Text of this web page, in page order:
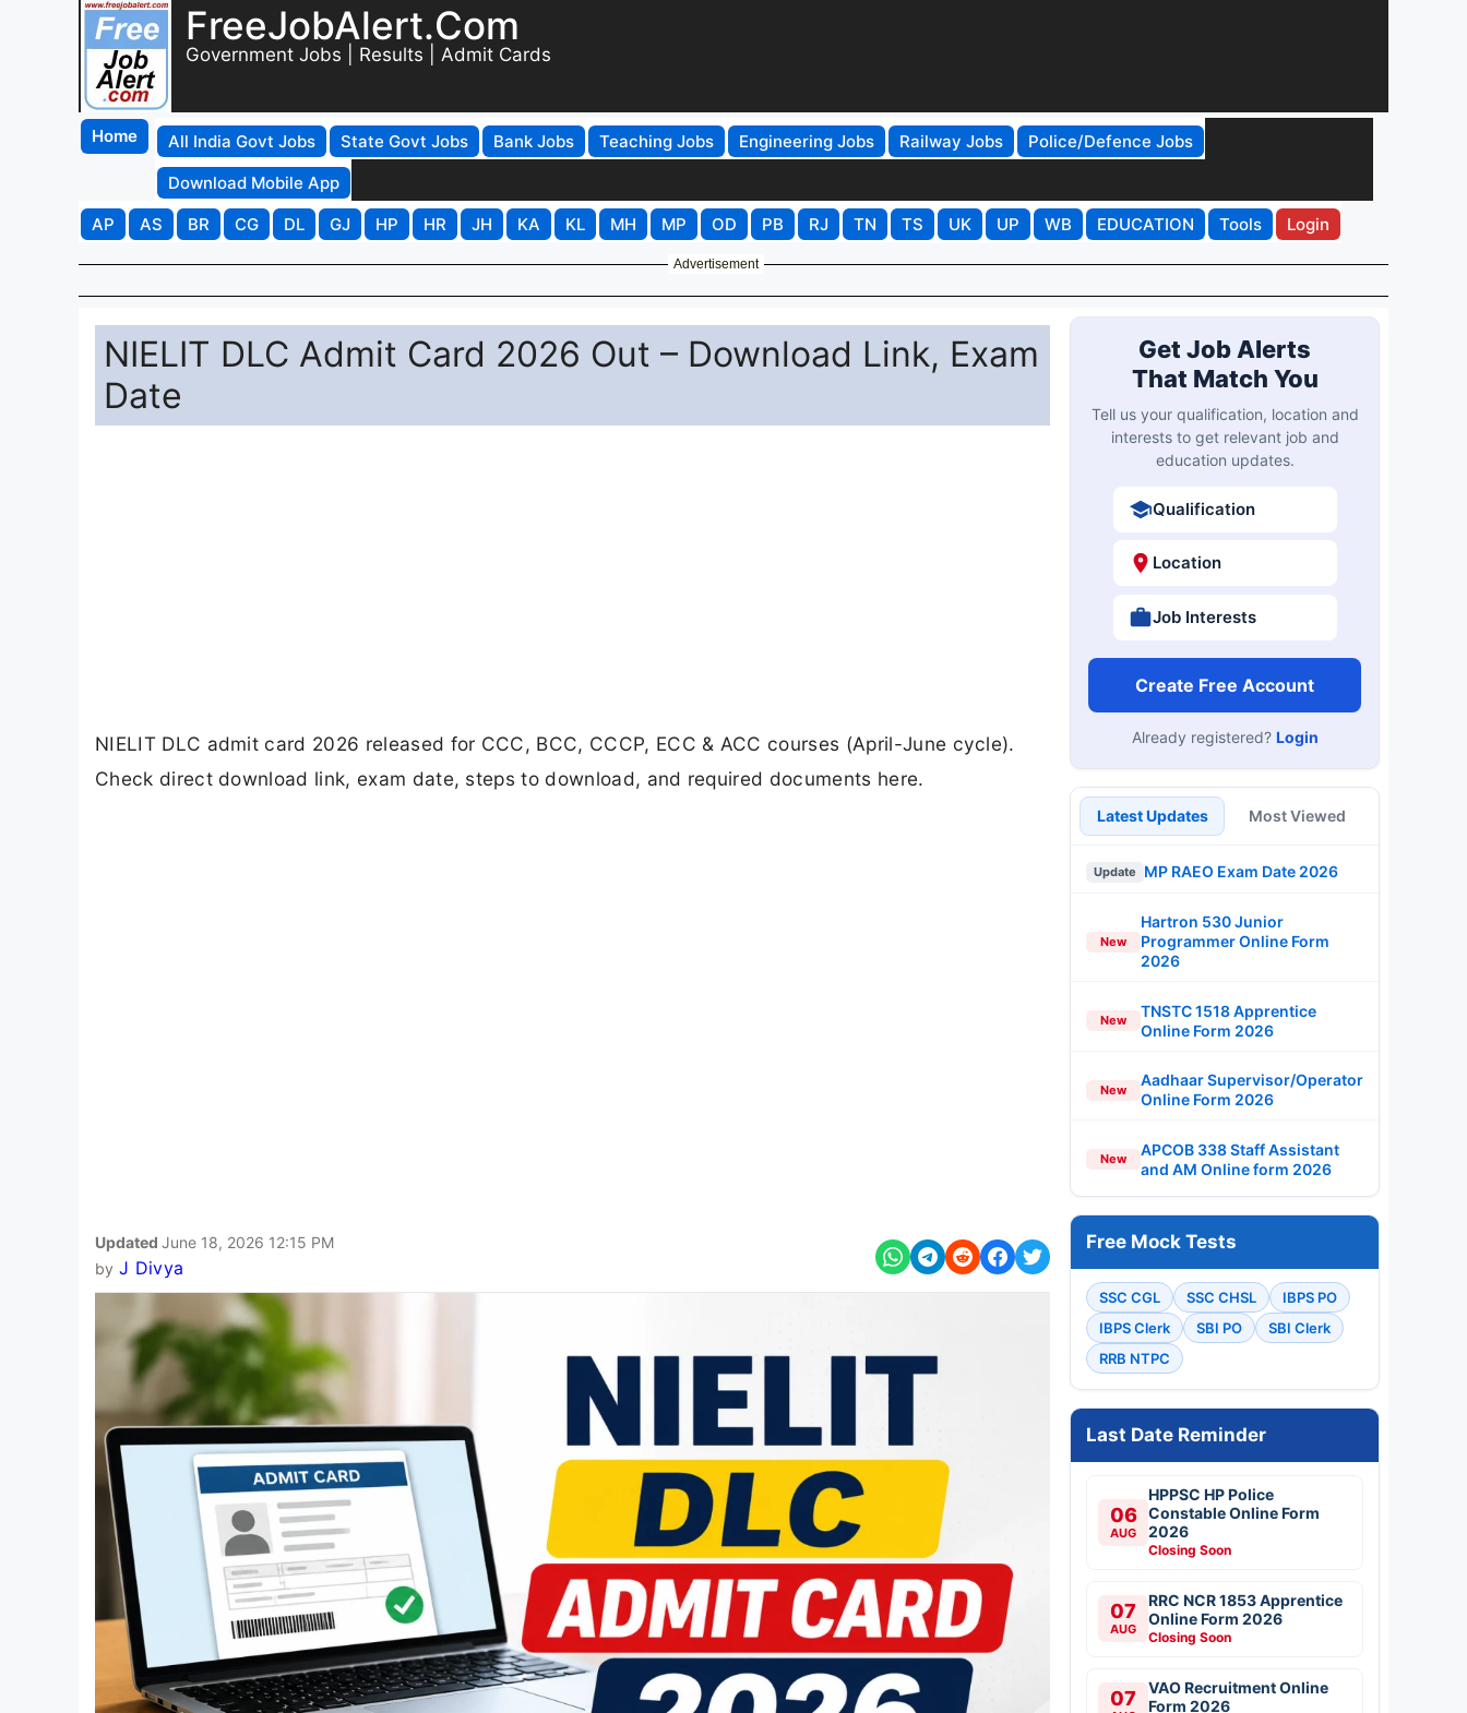
FreeJobAlert.Com
Government Jobs | Results | Admit Cards
Home All India Govt Jobs State Govt Jobs Bank Jobs Teaching Jobs Engineering Jobs Railway Jobs
Police/Defence Jobs
Download Mobile App
AP
AS BR CG DL GJ HP HR JH KA KL MH MP OD PB RJ TN TS UK UP WB EDUCATION Tools Login
Advertisement
NIELIT DLC Admit Card 2026 Out – Download Link, Exam
Date
NIELIT DLC admit card 2026 released for CCC, BCC, CCCP, ECC & ACC courses (April-June cycle).
Check direct download link, exam date, steps to download, and required documents here.
Updated June 18, 2026 12:15 PM
by J Divya
Get Job Alerts
That Match You
Tell us your qualification, location and
interests to get relevant job and
education updates.
Qualification
Location
Job Interests
Create Free Account
Already registered? Login
Latest Updates Most Viewed
Update MP RAEO Exam Date 2026
New
Hartron 530 Junior
Programmer Online Form
2026
New
TNSTC 1518 Apprentice
Online Form 2026
New
Aadhaar Supervisor/Operator
Online Form 2026
New
APCOB 338 Staff Assistant
and AM Online form 2026
Free Mock Tests
SSC CGL SSC CHSL
IBPS PO
IBPS Clerk
SBI PO
SBI Clerk
RRB NTPC
Last Date Reminder
06
AUG
HPPSC HP Police
Constable Online Form
2026
Closing Soon
07
AUG
RRC NCR 1853 Apprentice
Online Form 2026
Closing Soon
07
VAO Recruitment Online
Form 2026